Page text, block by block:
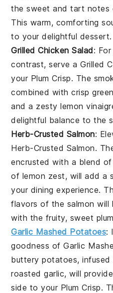
the sweet and tart notes
This warm, comforting
to your delightful dessert.
Grilled Chicken Salad:
contrast, serve aGrilled
your Plum Crisp. The
combined with crisp
and a zesty lemon
delightful balance to the
Herb-Crusted Salmon:
Herb-Crusted Salmon.
encrusted with a blend
of lemon zest, will add a
your dining experience.
flavors of the salmon will
with the fruity, sweet
Garlic Mashed Potatoes:
goodness ofGarlic
buttery potatoes,
roasted garlic, will
side to your Plum Crisp.